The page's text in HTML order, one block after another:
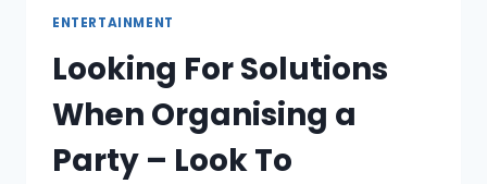
ENTERTAINMENT
Looking For Solutions
When Organising a
Party – Look To